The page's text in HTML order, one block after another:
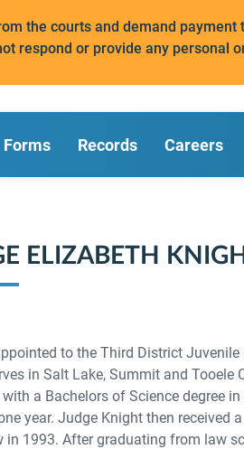
the courts and demand payment
respond or provide any personal
Forms Records Careers
ELIZABETH
to the Third District
in Salt Lake, Summit and
a Bachelors of Science degree
year. Judge Knight then received
in 1993. After graduating from law